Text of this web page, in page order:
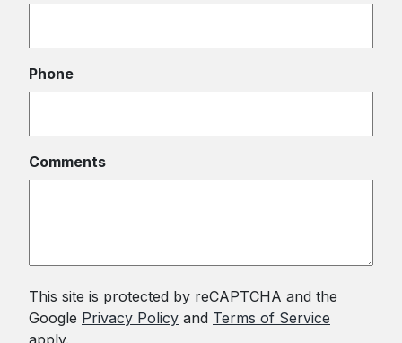
Phone
Comments
This site is protected by reCAPTCHA and the
Google Privacy Policy and Terms of Service
apply.